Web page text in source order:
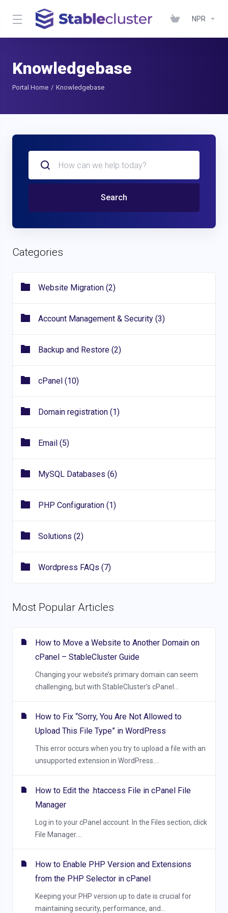
NPR
Knowledgebase
Portal Home Knowledgebase
Search
Categories
Website Migration (2)
Account Management & Security (3)
Backup and Restore (2)
cPanel (10)
Domain registration (1)
Email (5)
MySQL Databases (6)
PHP Configuration (1)
Solutions (2)
Wordpress FAQs (7)
Most Popular Articles
How to Move a Website to Another Domain on
cPanel – StableCluster Guide
Changing your website’s primary domain can seem
challenging, but with StableCluster’s cPanel...
How to Fix “Sorry, You Are Not Allowed to
Upload This File Type” in WordPress
This error occurs when you try to upload a file with an
unsupported extension in WordPress....
How to Edit the .htaccess File in cPanel File
Manager
Log in to your cPanel account. In the Files section, click
File Manager....
How to Enable PHP Version and Extensions
from the PHP Selector in cPanel
Keeping your PHP version up to date is crucial for
maintaining security, performance, and...